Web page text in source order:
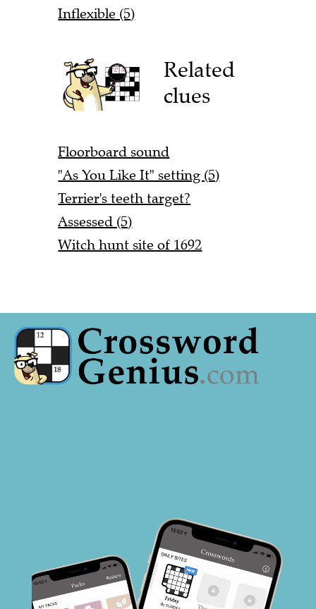
Inflexible (5)
Related
clues
Floorboard sound
"As You Like It" setting (5)
Terrier's teeth target?
Assessed (5)
Witch hunt site of 1692